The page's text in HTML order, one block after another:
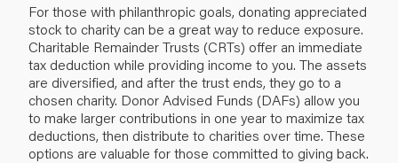
For those with philanthropic goals, donating appreciated
stock to charity can be a great way to reduce exposure.
Charitable Remainder Trusts (CRTs) offer an immediate
tax deduction while providing income to you. The assets
are diversified, and after the trust ends, they go to a
chosen charity. Donor Advised Funds (DAFs) allow you
to make larger contributions in one year to maximize tax
deductions, then distribute to charities over time. These
options are valuable for those committed to giving back.